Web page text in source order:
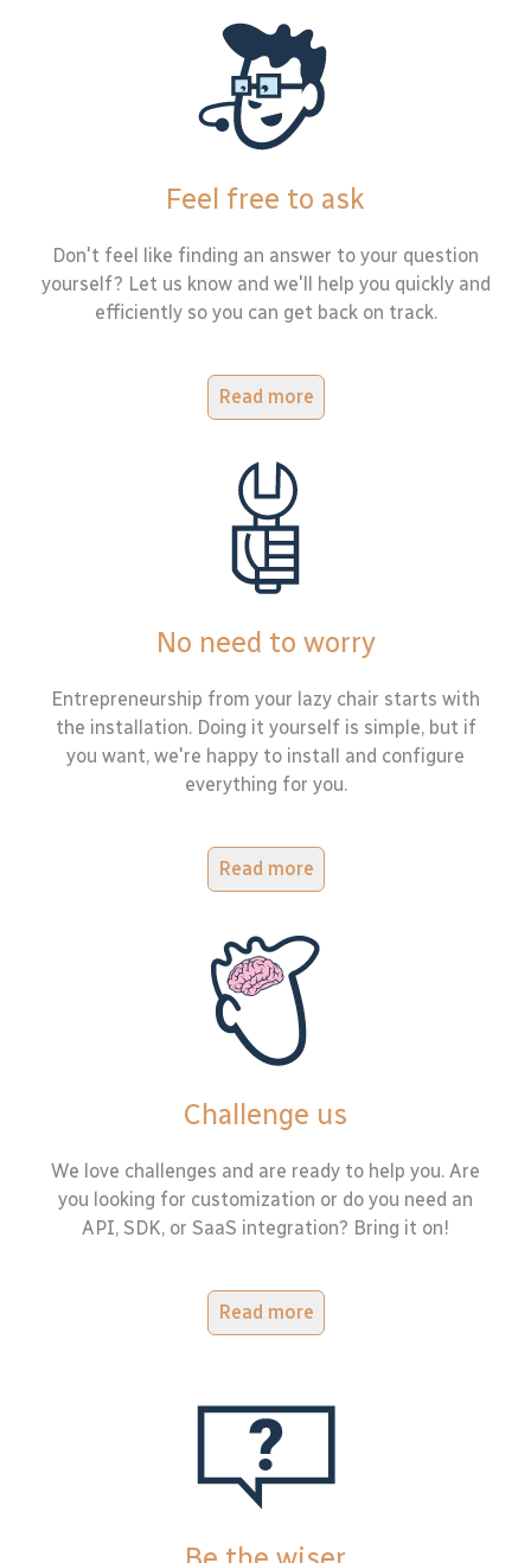
Feel free to ask
Don't feel like finding an answer to your question
yourself? Let us know and we'll help you quickly and
efficiently so you can get back on track.
Read more
No need to worry
Entrepreneurship from your lazy chair starts with
the installation. Doing it yourself is simple, but if
you want, we're happy to install and configure
everything for you.
Read more
Challenge us
We love challenges and are ready to help you. Are
you looking for customization or do you need an
API, SDK, or SaaS integration? Bring it on!
Read more